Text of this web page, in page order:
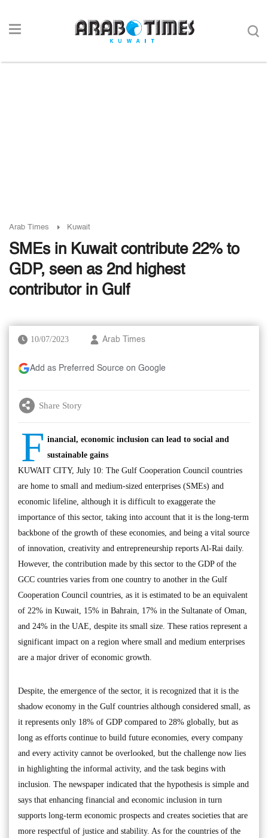
Arab Times Kuwait
SMEs in Kuwait contribute 22% to
GDP, seen as 2nd highest
contributor in Gulf
10/07/2023 Arab Times
Add as Preferred Source on Google
Share Story
F inancial, economic inclusion can lead to social and
sustainable gains
KUWAIT CITY, July 10: The Gulf Cooperation Council countries
are home to small and medium-sized enterprises (SMEs) and
economic lifeline, although it is difficult to exaggerate the
importance of this sector, taking into account that it is the long-term
backbone of the growth of these economies, and being a vital source
of innovation, creativity and entrepreneurship reports Al-Rai daily.
However, the contribution made by this sector to the GDP of the
GCC countries varies from one country to another in the Gulf
Cooperation Council countries, as it is estimated to be an equivalent
of 22% in Kuwait, 15% in Bahrain, 17% in the Sultanate of Oman,
and 24% in the UAE, despite its small size. These ratios represent a
significant impact on a region where small and medium enterprises
are a major driver of economic growth.
Despite, the emergence of the sector, it is recognized that it is the
shadow economy in the Gulf countries although considered small, as
it represents only 18% of GDP compared to 28% globally, but as
long as efforts continue to build future economies, every company
and every activity cannot be overlooked, but the challenge now lies
in highlighting the informal activity, and the task begins with
inclusion. The newspaper indicated that the hypothesis is simple and
says that enhancing financial and economic inclusion in turn
supports long-term economic prospects and creates societies that are
more respectful of justice and stability. As for the countries of the